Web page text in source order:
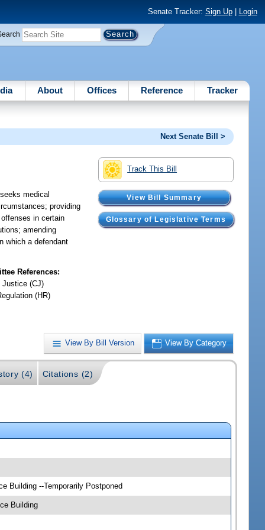
Senate Tracker: Sign Up| Login
About Offices Reference Tracker
Next Senate Bill >
Track This Bill
View Bill Summary
Glossary of Legislative Terms
medical
providing
in certain
amending
which a defendant
References:
Justice (CJ)
(HR)
View By Bill Version View By Category
(4) Citations (2)
Building --Temporarily Postponed
Building